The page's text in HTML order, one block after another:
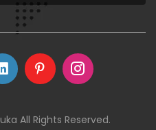
All Rights Reserved.